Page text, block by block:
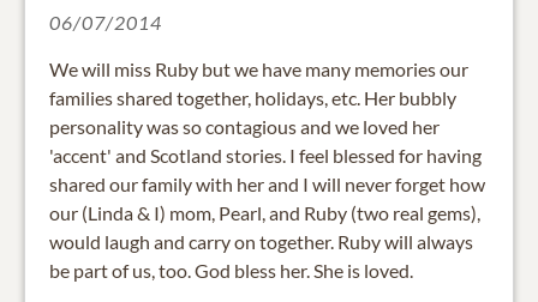
06/07/2014
We will miss Ruby but we have many memories our
families shared together, holidays, etc. Her bubbly
personality was so contagious and we loved her
'accent' and Scotland stories. I feel blessed for having
shared our family with her and I will never forget how
our (Linda & I) mom, Pearl, and Ruby (two real gems),
would laugh and carry on together. Ruby will always
be part of us, too. God bless her. She is loved.